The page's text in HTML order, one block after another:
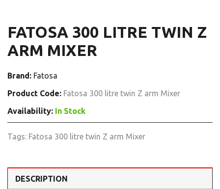
FATOSA 300 LITRE TWIN Z
ARM MIXER
Brand: Fatosa
Product Code: Fatosa 300 litre twin Z arm Mixer
Availability: In Stock
Tags: Fatosa 300 litre twin Z arm Mixer
DESCRIPTION